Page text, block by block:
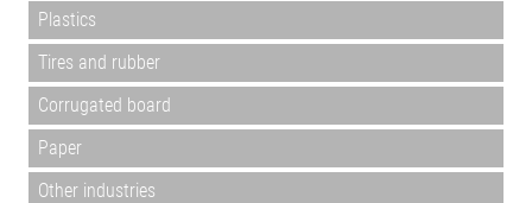
Plastics
Tires and rubber
Corrugated board
Paper
Other industries